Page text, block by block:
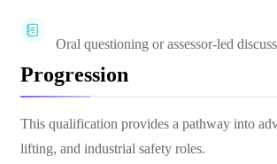
Oral questioning or assessor-led
Progression
This qualification provides a pathway into
lifting, and industrial safety roles.